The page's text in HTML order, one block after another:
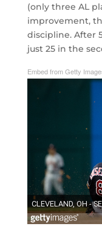
(only three AL
improvement,
discipline. After
just 25 in the
Embed from Getty